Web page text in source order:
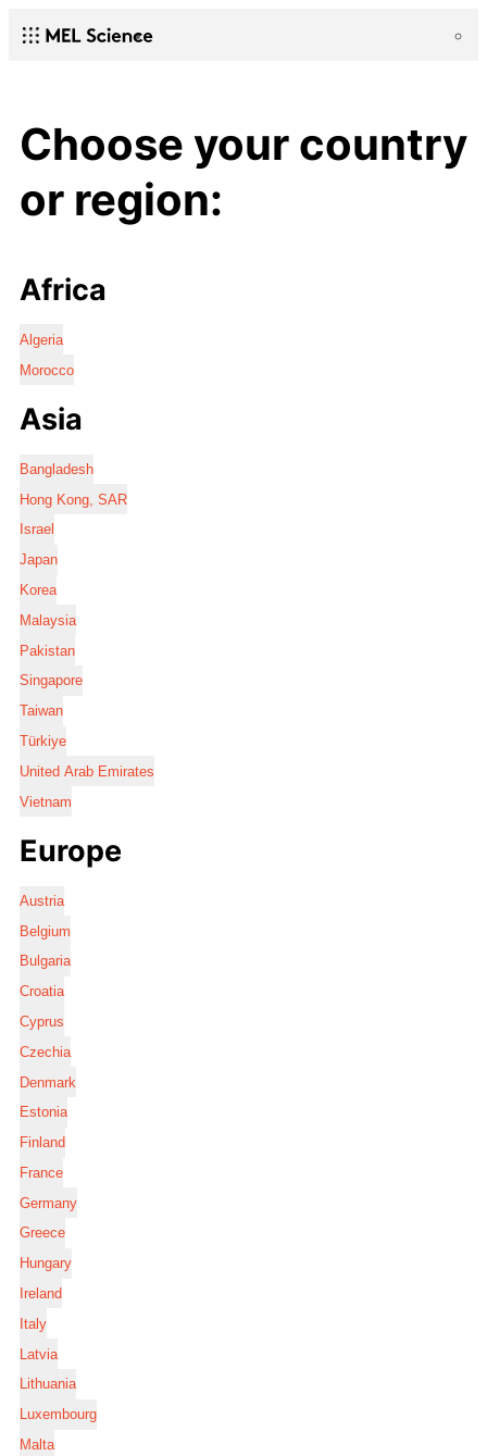
Choose your country
or region:
Africa
Algeria
Morocco
Asia
Bangladesh
Hong Kong, SAR
Israel
Japan
Korea
Malaysia
Pakistan
Singapore
Taiwan
Türkiye
United Arab Emirates
Vietnam
Europe
Austria
Belgium
Bulgaria
Croatia
Cyprus
Czechia
Denmark
Estonia
Finland
France
Germany
Greece
Hungary
Ireland
Italy
Latvia
Lithuania
Luxembourg
Malta